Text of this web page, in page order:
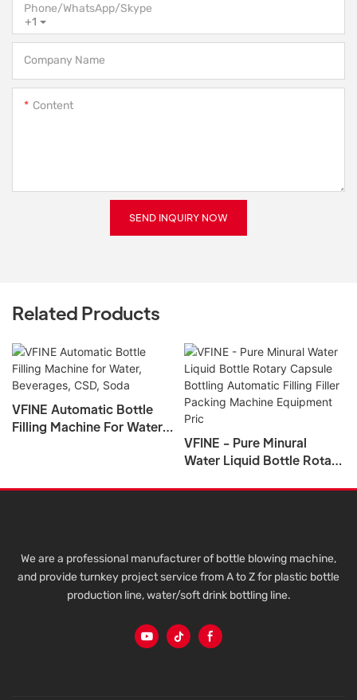
+1
Phone/WhatsApp/Skype
Company Name
Content
SEND INQUIRY NOW
Related Products
VFINE Automatic Bottle
Filling Machine For Water,
VFINE - Pure Minural
Water Liquid Bottle Rotary
Automatic Filling Filler
We are a professional manufacturer of bottle blowing machine,
and provide turnkey project service from A to Z for plastic bottle
production line, water/soft drink bottling line.